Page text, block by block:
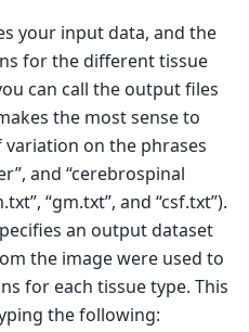
final voxels
5102 -> 510 ]
response
final voxels (2.0%
11830 -> 237 ]
response
fibre WM:
final voxels (0.5%
WM single-fibre
33730 -> 169 (single-
response
outputs...
back to original
scratch directory (/
your input data, and the
for the different tissue
can call the output files
the most sense to
on the phrases
and “cerebrospinal
“gm.txt”, and “csf.txt”).
an output dataset
the image were used to
for each tissue type. This
the following: